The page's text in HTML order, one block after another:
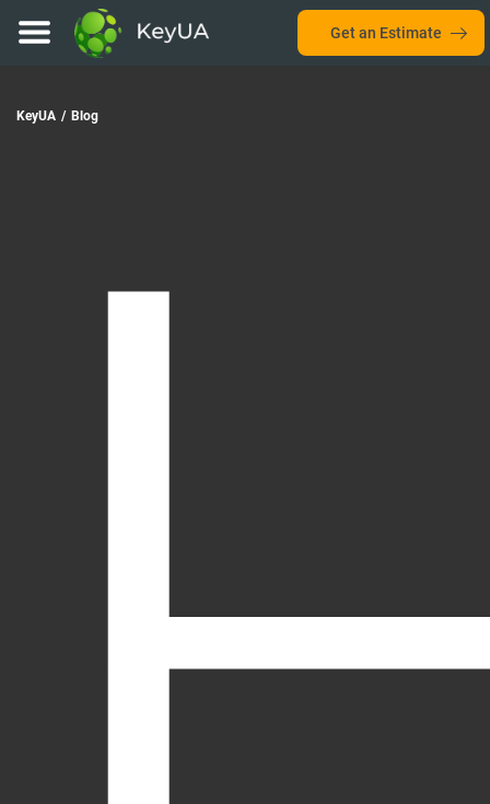
Get an Estimate
KeyUA / Blog